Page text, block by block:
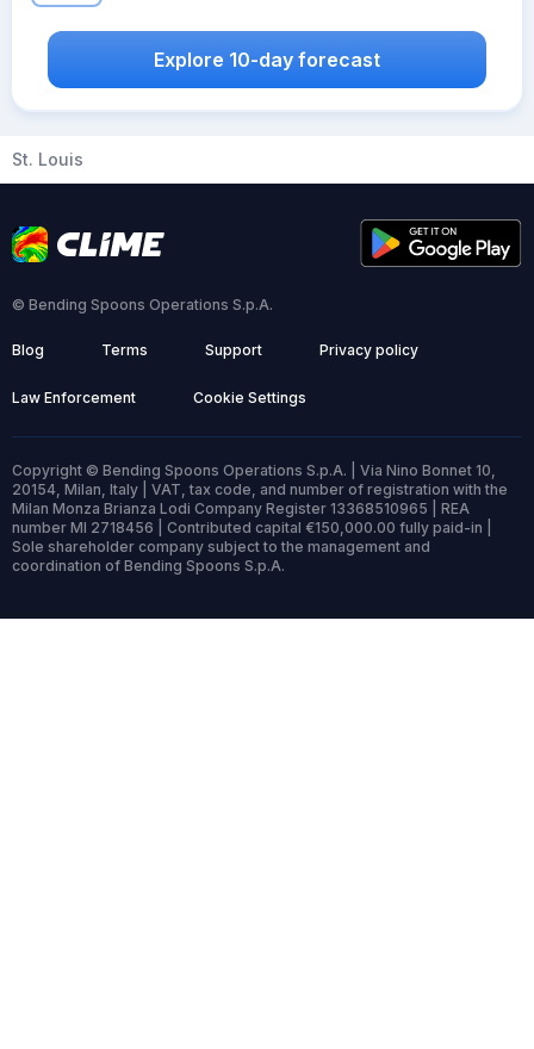
Explore 10-day forecast
St. Louis
© Bending Spoons Operations S.p.A.
Blog Terms Support Privacy policy
Law Enforcement Cookie Settings
Copyright © Bending Spoons Operations S.p.A. | Via Nino Bonnet 10,
20154, Milan, Italy | VAT, tax code, and number of registration with the
Milan Monza Brianza Lodi Company Register 13368510965 | REA
number MI 2718456 | Contributed capital €150,000.00 fully paid-in |
Sole shareholder company subject to the management and
coordination of Bending Spoons S.p.A.